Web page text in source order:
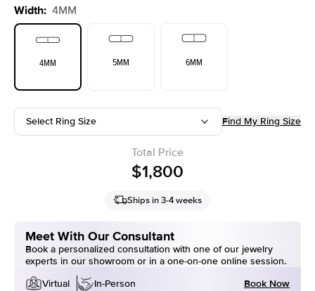
Width: 4MM
4MM 5MM 6MM
Select Ring Size Find My Ring Size
Total Price
$1,800
Ships in 3-4 weeks
Meet With Our Consultant
Book a personalized consultation with one of our jewelry
experts in our showroom or in a one-on-one online session.
Virtual
In-Person Book Now